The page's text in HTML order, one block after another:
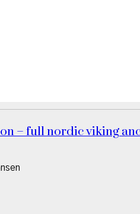
– full nordic viking